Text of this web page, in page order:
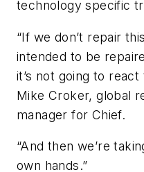
technology specific
“If we don’t repair
intended to be
it’s not going to
Mike Croker, global
manager for Chief.
“And then we’re
own hands.”